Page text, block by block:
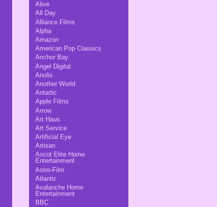
Alive
All Day
Alliance Films
Alpha
Amazon
American Pop Classics
Anchor Bay
Angel Digital
Anolis
Another World
Antartic
Apple Films
Arrow
Art Haus
Art Service
Artificial Eye
Artisan
Ascot Elite Home
Entertainment
Astro-Film
Atlantic
Avalanche Home
Entertainment
BBC